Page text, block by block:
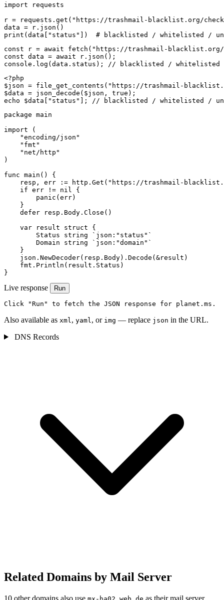
import requests
r = requests.get("https://trashmail-blacklist.org/
data = r.json()
print(data["status"])  # blacklisted / whitelisted /
const r = await fetch("https://trashmail-blacklist.org/
const data = await r.json();
console.log(data.status); // blacklisted / whitelisted /
<?php
$json = file_get_contents("https://trashmail-
$data = json_decode($json, true);
echo $data["status"]; // blacklisted / whitelisted /
package main
import (
    "encoding/json"
    "fmt"
    "net/http"
)
func main() {
resp, err := http.Get("https://trashmail-
    if err != nil {
        panic(err)
    }
    defer resp.Body.Close()
    var result struct {
        Status string `json:"status"`
        Domain string `json:"domain"`
    }
    json.NewDecoder(resp.Body).Decode(&result)
    fmt.Println(result.Status)
}
Live response Run
Click "Run" to fetch the JSON response for planet.ms.
Also available as xml , yaml , or img — replace json in the URL.
DNS Records
Related Domains by Mail Server
10 other domains also use as their mail server.